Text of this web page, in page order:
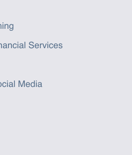
Services
Media